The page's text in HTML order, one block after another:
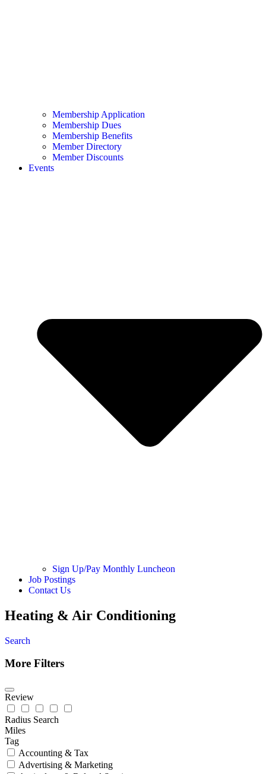
Membership Application
Membership Dues
Membership Benefits
Member Directory
Member Discounts
Events
Sign Up/Pay Monthly Luncheon
Job Postings
Contact Us
Heating & Air Conditioning
Search
More Filters
Review
Radius Search
Miles
Tag
Accounting & Tax
Advertising & Marketing